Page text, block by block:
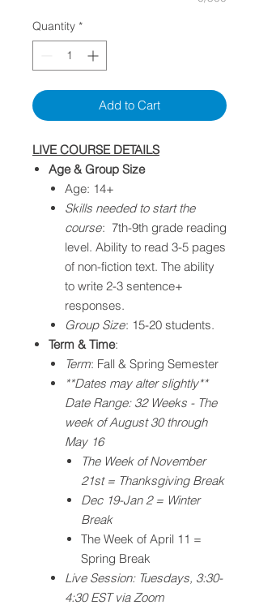
Quantity *
Add to Cart
LIVE COURSE DETAILS
Age & Group Size
Age: 14+
Skills needed to start the
course: 7th-9th grade reading
level. Ability to read 3-5 pages
of non-fiction text. The ability
to write 2-3 sentence+
responses.​
Group Size: 15-20 students.
Term & Time:
Term: Fall & Spring Semester
**Dates may alter slightly**
Date Range: 32 Weeks - The
week of August 30 through
May 16
The Week of November
21st = Thanksgiving Break
Dec 19-Jan 2 = Winter
Break
The Week of April 11 =
Spring Break
Live Session: Tuesdays, 3:30-
4:30 EST via Zoom